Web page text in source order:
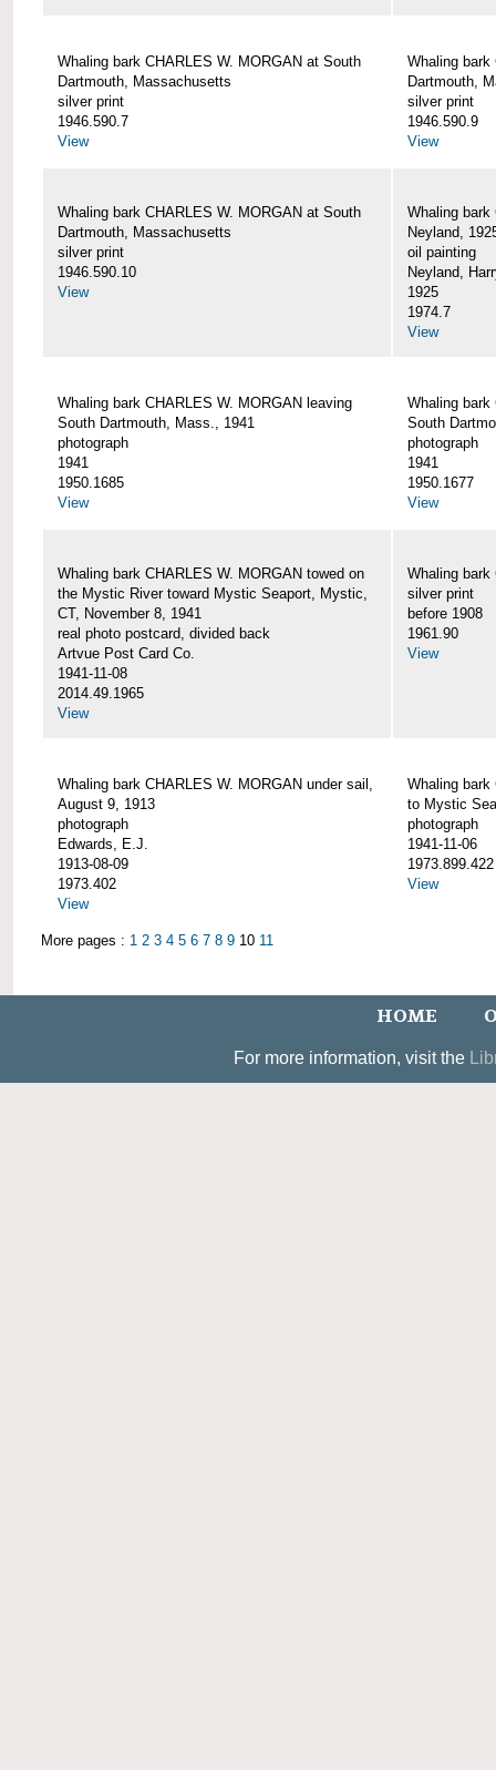
Whaling bark CHARLES W. MORGAN at South
Dartmouth, Massachusetts
silver print
1946.590.7
View
Whaling bark
Dartmouth,
silver print
1946.590.9
View
Whaling bark CHARLES W. MORGAN at South
Dartmouth, Massachusetts
silver print
1946.590.10
View
Whaling bark
Neyland,
oil painting
Neyland,
1925
1974.7
View
Whaling bark CHARLES W. MORGAN leaving
South Dartmouth, Mass., 1941
photograph
1941
1950.1685
View
Whaling bark
South
photograph
1941
1950.1677
View
Whaling bark CHARLES W. MORGAN towed on
the Mystic River toward Mystic Seaport, Mystic,
CT, November 8, 1941
real photo postcard, divided back
Artvue Post Card Co.
1941-11-08
2014.49.1965
View
Whaling bark
silver print
before 1908
1961.90
View
Whaling bark CHARLES W. MORGAN under sail,
August 9, 1913
photograph
Edwards, E.J.
1913-08-09
1973.402
View
Whaling bark
to Mystic
photograph
1941-11-06
1973.899.422
View
More pages : 1 2 3 4 5 6 7 8 9 10 11
HOME
For more information, visit the